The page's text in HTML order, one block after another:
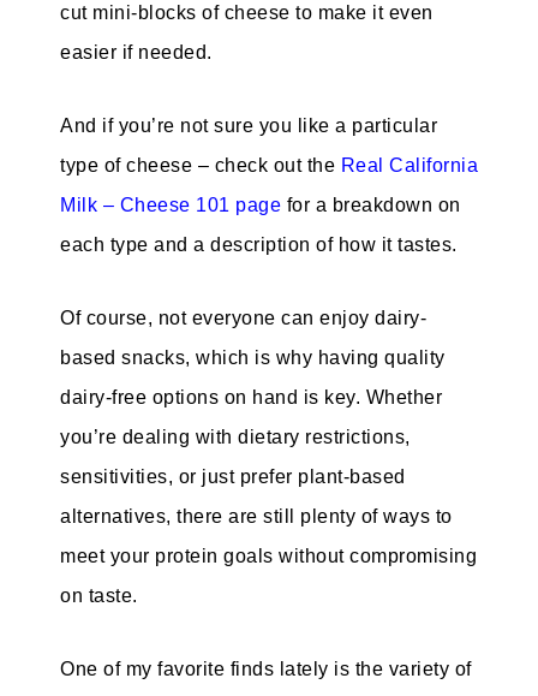
cut mini-blocks of cheese to make it even
easier if needed.
And if you’re not sure you like a particular
type of cheese – check out the Real California
Milk – Cheese 101 page for a breakdown on
each type and a description of how it tastes.
Of course, not everyone can enjoy dairy-
based snacks, which is why having quality
dairy-free options on hand is key. Whether
you’re dealing with dietary restrictions,
sensitivities, or just prefer plant-based
alternatives, there are still plenty of ways to
meet your protein goals without compromising
on taste.
One of my favorite finds lately is the variety of